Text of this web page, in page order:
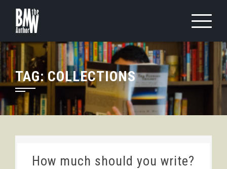
content
TAG:COLLECTIONS
How much should you write?